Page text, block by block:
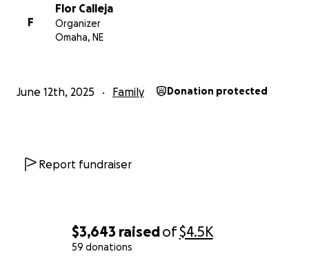
$3,643 raisedof$4.5K
59 donations
F
Flor Calleja
Organizer
Omaha, NE
June 12th, 2025 Family Donation protected
Report fundraiser